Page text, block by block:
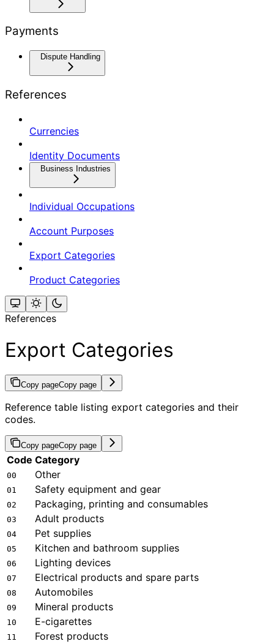
Payments
Dispute Handling
References
Currencies
Identity Documents
Business Industries
Individual Occupations
Account Purposes
Export Categories
Product Categories
References
Export Categories
Copy pageCopy page
Reference table listing export categories and their
codes.
Copy pageCopy page
Code Category
00 Other
01 Safety equipment and gear
02 Packaging, printing and consumables
03 Adult products
04 Pet supplies
05 Kitchen and bathroom supplies
06 Lighting devices
07 Electrical products and spare parts
08 Automobiles
09 Mineral products
10 E-cigarettes
11 Forest products